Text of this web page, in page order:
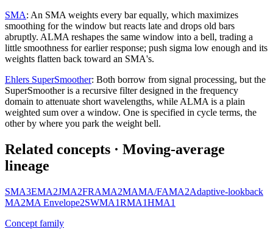
SMA: An SMA weights every bar equally, which maximizes
smoothing for the window but reacts late and drops old bars
abruptly. ALMA reshapes the same window into a bell, trading a
little smoothness for earlier response; push sigma low enough and its
weights flatten back toward an SMA's.
Ehlers SuperSmoother: Both borrow from signal processing, but the
SuperSmoother is a recursive filter designed in the frequency
domain to attenuate short wavelengths, while ALMA is a plain
weighted sum over a window. One is specified in cycle terms, the
other by where you park the weight bell.
Related concepts · Moving-average
lineage
SMA3EMA2JMA2FRAMA2MAMA/FAMA2Adaptive-lookback
MA2MA Envelope2SWMA1RMA1HMA1
Concept family